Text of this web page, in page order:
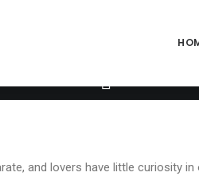
overlay_alpha="50" shift_x="0"
762333" text_weight="600"
338686" text_weight="700"
and lovers have little curiosity